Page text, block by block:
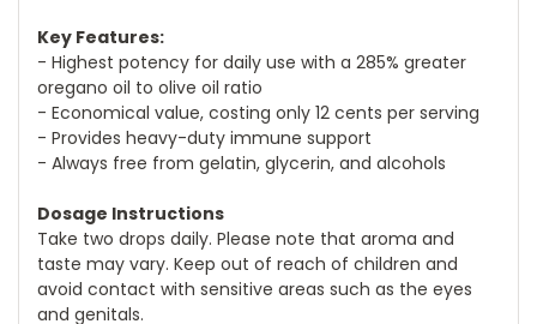
Key Features:
- Highest potency for daily use with a 285% greater
oregano oil to olive oil ratio
- Economical value, costing only 12 cents per serving
- Provides heavy-duty immune support
- Always free from gelatin, glycerin, and alcohols
Dosage Instructions
Take two drops daily. Please note that aroma and
taste may vary. Keep out of reach of children and
avoid contact with sensitive areas such as the eyes
and genitals.